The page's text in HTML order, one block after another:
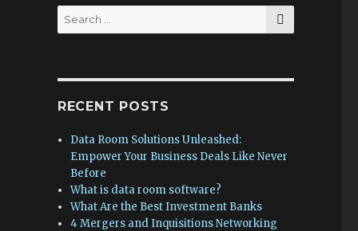
Search
for:
SEARCH
RECENT POSTS
Data Room Solutions Unleashed:
Empower Your Business Deals Like Never
Before
What is data room software?
What Are the Best Investment Banks
4 Mergers and Inquisitions Networking